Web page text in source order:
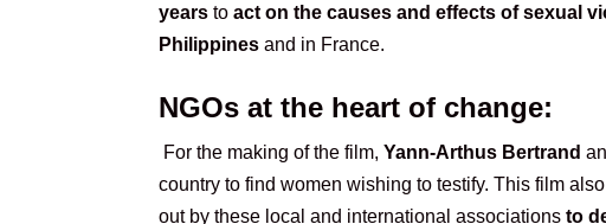
years toact on the causes and effects of sexual
Philippines and in France.
NGOs at the heart of change:
For the making of the film,Yann-Arthus Bertrand
country to find women wishing to testify. This film
out by these local and international associationsto